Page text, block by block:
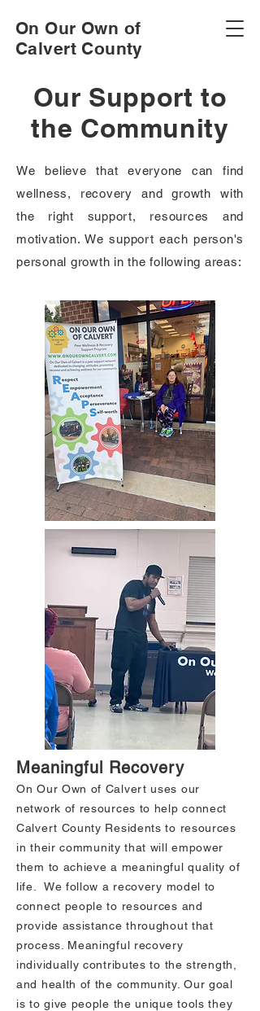
On Our Own of
Calvert County
Our Support to
the Community
We believe that everyone can find
wellness, recovery and growth with
the right support, resources and
motivation. We support each person's
personal growth in the following areas:
Meaningful Recovery
On Our Own of Calvert uses our
network of resources to help connect
Calvert County Residents to resources
in their community that will empower
them to achieve a meaningful quality of
life. We follow a recovery model to
connect people to resources and
provide assistance throughout that
process. Meaningful recovery
individually contributes to the strength,
and health of the community. Our goal
is to give people the unique tools they